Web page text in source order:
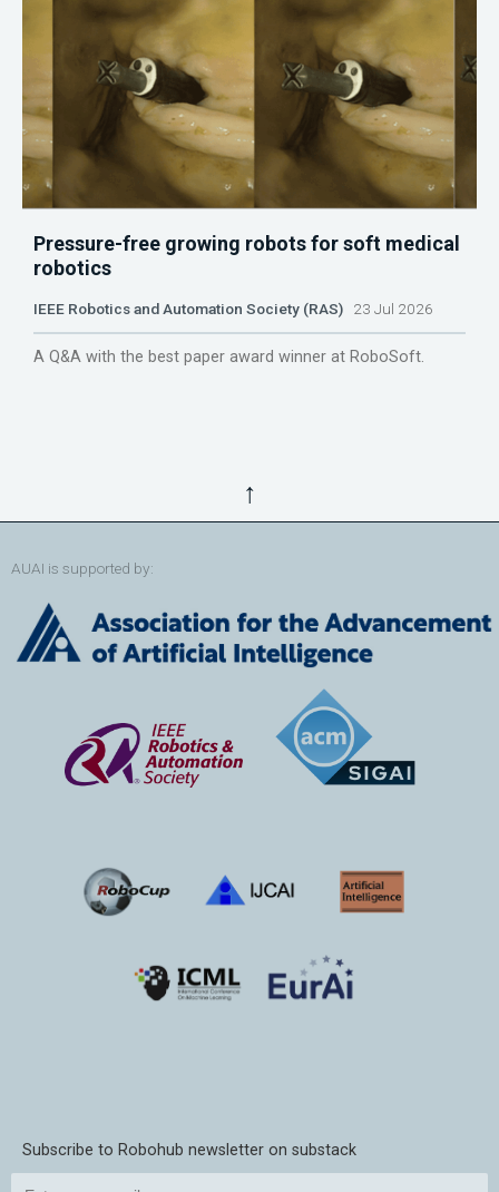
Pressure-free growing robots for soft medical
robotics
IEEE Robotics and Automation Society (RAS) 23 Jul 2026
A Q&A with the best paper award winner at RoboSoft.
↑
AUAI is supported by:
Subscribe to Robohub newsletter on substack